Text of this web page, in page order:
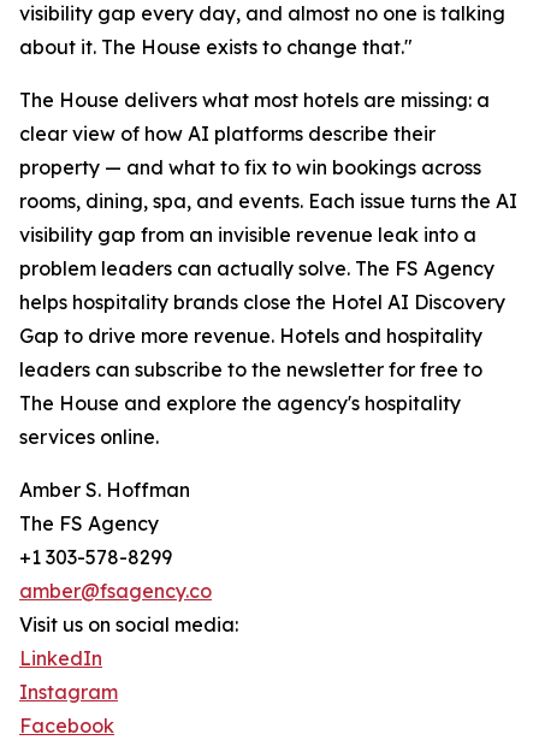
visibility gap every day, and almost no one is talking
about it. The House exists to change that."
The House delivers what most hotels are missing: a
clear view of how AI platforms describe their
property — and what to fix to win bookings across
rooms, dining, spa, and events. Each issue turns the AI
visibility gap from an invisible revenue leak into a
problem leaders can actually solve. The FS Agency
helps hospitality brands close the Hotel AI Discovery
Gap to drive more revenue. Hotels and hospitality
leaders can subscribe to the newsletter for free to
The House and explore the agency's hospitality
services online.
Amber S. Hoffman
The FS Agency
+1 303-578-8299
amber@fsagency.co
Visit us on social media:
LinkedIn
Instagram
Facebook